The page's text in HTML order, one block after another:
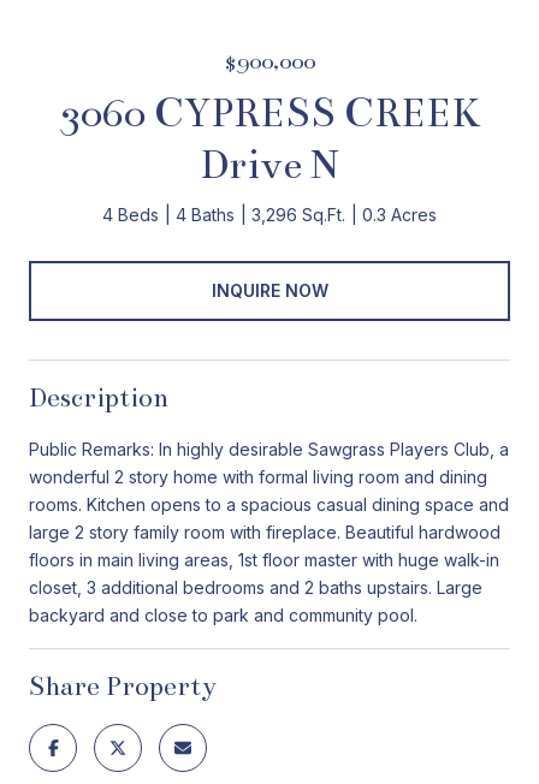
$900,000
3060 CYPRESS CREEK
Drive N
4 Beds 4 Baths 3,296 Sq.Ft. 0.3 Acres
INQUIRE NOW
Description
Public Remarks: In highly desirable Sawgrass Players Club, a
wonderful 2 story home with formal living room and dining
rooms. Kitchen opens to a spacious casual dining space and
large 2 story family room with fireplace. Beautiful hardwood
floors in main living areas, 1st floor master with huge walk-in
closet, 3 additional bedrooms and 2 baths upstairs. Large
backyard and close to park and community pool.
Share Property